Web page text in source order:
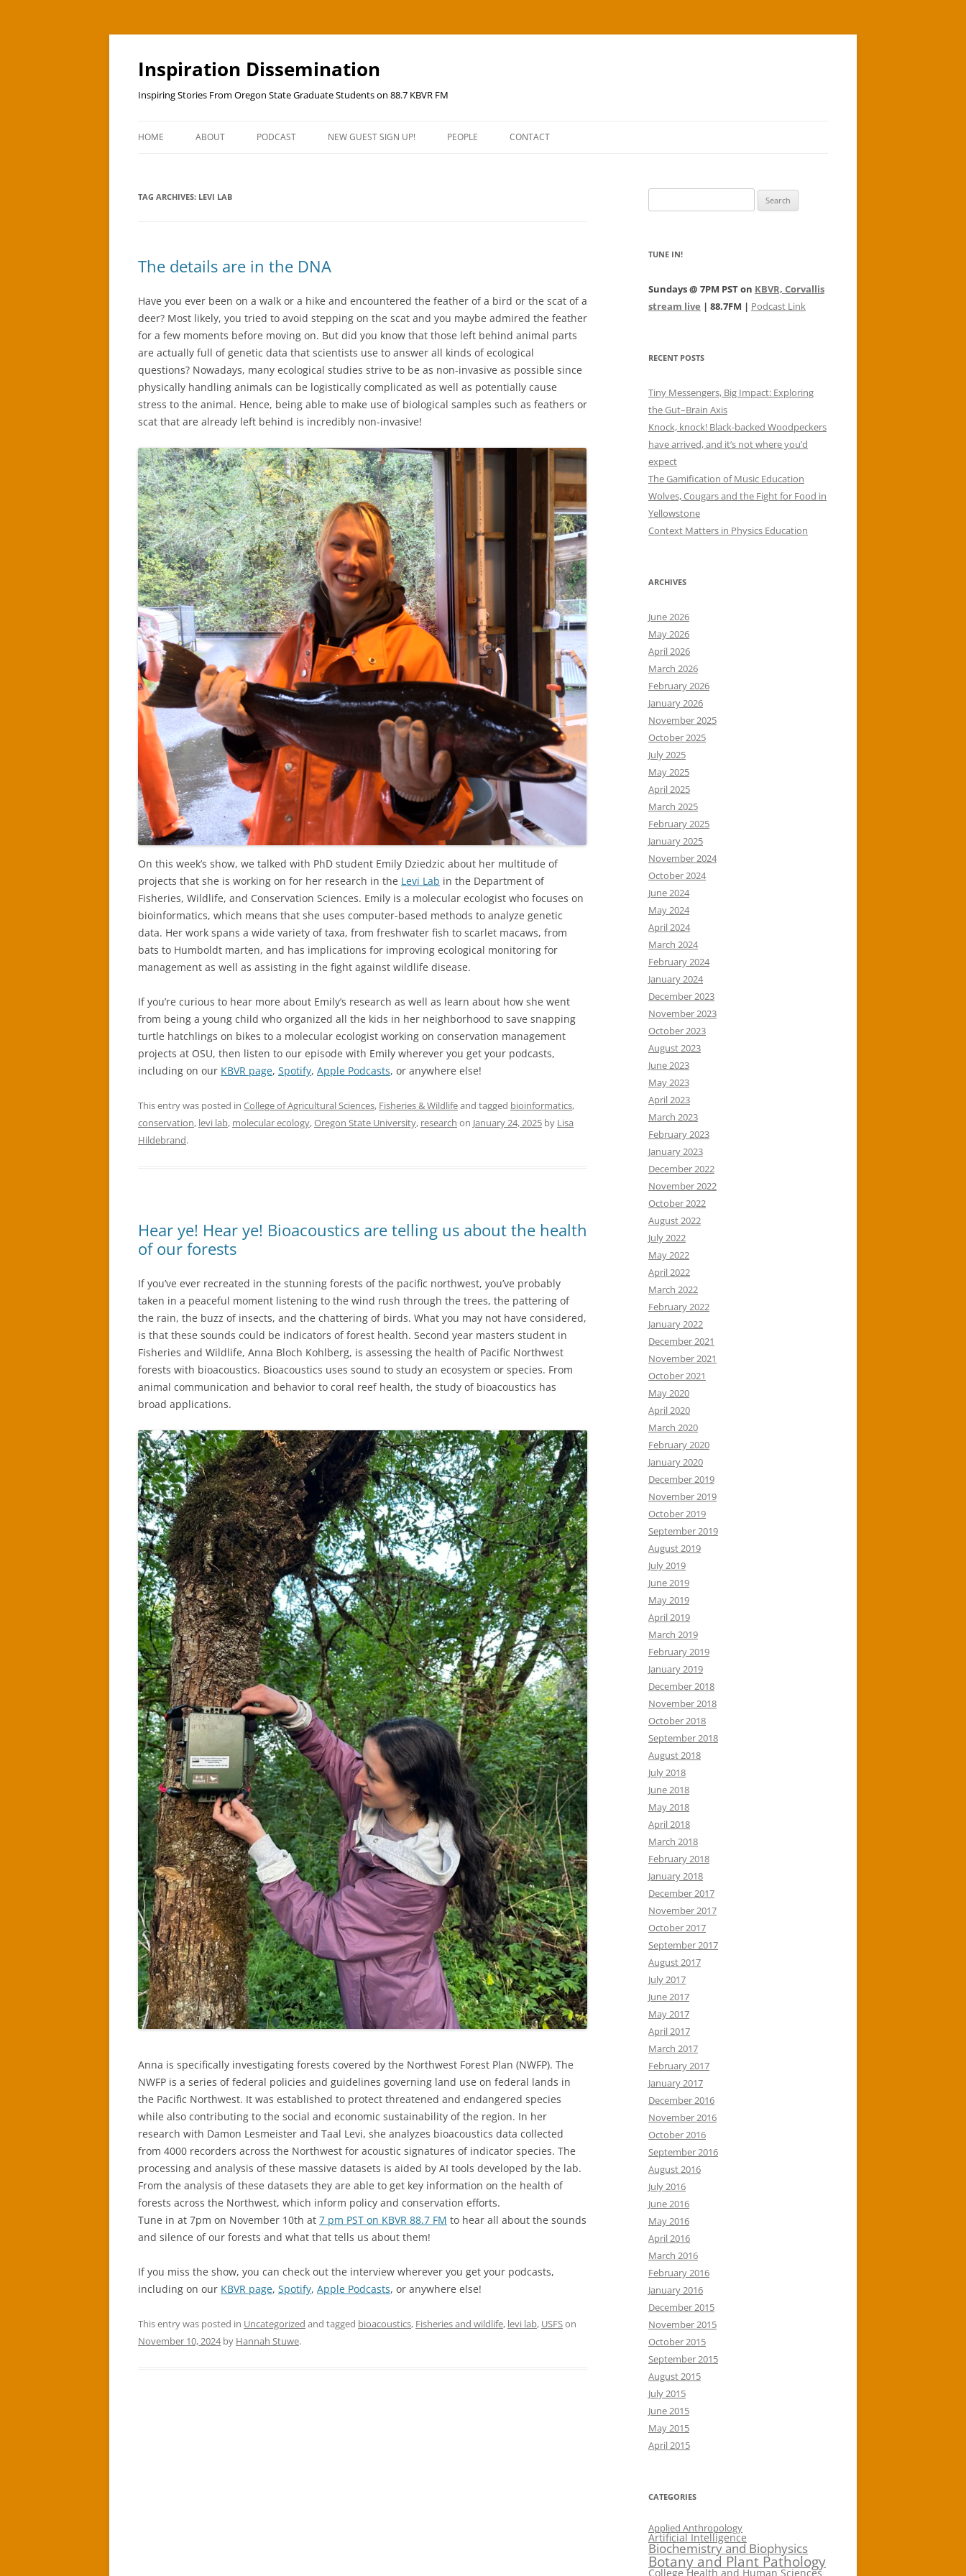
Skip
Inspiration Dissemination
Inspiring Stories From Oregon State Graduate Students on 88.7 KBVR FM
HOME ABOUT PODCAST NEW GUEST SIGN UP! PEOPLE CONTACT
TAG ARCHIVES: LEVI LAB
The details are in the DNA
Have you ever been on a walk or a hike and encountered the feather of a bird or the scat of a
deer? Most likely, you tried to avoid stepping on the scat and you maybe admired the feather
for a few moments before moving on. But did you know that those left behind animal parts
are actually full of genetic data that scientists use to answer all kinds of ecological
questions? Nowadays, many ecological studies strive to be as non-invasive as possible since
physically handling animals can be logistically complicated as well as potentially cause
stress to the animal. Hence, being able to make use of biological samples such as feathers or
scat that are already left behind is incredibly non-invasive!
On this week’s show, we talked with PhD student Emily Dziedzic about her multitude of
projects that she is working on for her research in the Levi Lab in the Department of
Fisheries, Wildlife, and Conservation Sciences. Emily is a molecular ecologist who focuses on
bioinformatics, which means that she uses computer-based methods to analyze genetic
data. Her work spans a wide variety of taxa, from freshwater fish to scarlet macaws, from
bats to Humboldt marten, and has implications for improving ecological monitoring for
management as well as assisting in the fight against wildlife disease.
If you’re curious to hear more about Emily’s research as well as learn about how she went
from being a young child who organized all the kids in her neighborhood to save snapping
turtle hatchlings on bikes to a molecular ecologist working on conservation management
projects at OSU, then listen to our episode with Emily wherever you get your podcasts,
including on our KBVR page, Spotify, Apple Podcasts, or anywhere else!
This entry was posted in College of Agricultural Sciences, Fisheries & Wildlifeand tagged bioinformatics,
conservation, levi lab, molecular ecology,Oregon State University, research on January 24, 2025 by Lisa
Hildebrand.
Hear ye! Hear ye! Bioacoustics are telling us about the health
of our forests
If you’ve ever recreated in the stunning forests of the pacific northwest, you’ve probably
taken in a peaceful moment listening to the wind rush through the trees, the pattering of
the rain, the buzz of insects, and the chattering of birds. What you may not have considered,
is that these sounds could be indicators of forest health. Second year masters student in
Fisheries and Wildlife, Anna Bloch Kohlberg, is assessing the health of Pacific Northwest
forests with bioacoustics. Bioacoustics uses sound to study an ecosystem or species. From
animal communication and behavior to coral reef health, the study of bioacoustics has
broad applications.
Anna is specifically investigating forests covered by the Northwest Forest Plan (NWFP). The
NWFP is a series of federal policies and guidelines governing land use on federal lands in
the Pacific Northwest. It was established to protect threatened and endangered species
while also contributing to the social and economic sustainability of the region. In her
research with Damon Lesmeister and Taal Levi, she analyzes bioacoustics data collected
from 4000 recorders across the Northwest for acoustic signatures of indicator species. The
processing and analysis of these massive datasets is aided by AI tools developed by the lab.
From the analysis of these datasets they are able to get key information on the health of
forests across the Northwest, which inform policy and conservation efforts.
Tune in at 7pm on November 10th at 7 pm PST on KBVR 88.7 FM to hear all about the sounds
and silence of our forests and what that tells us about them!
If you miss the show, you can check out the interview wherever you get your podcasts,
including on our KBVR page, Spotify, Apple Podcasts, or anywhere else!
This entry was posted in Uncategorized and tagged bioacoustics, Fisheries and wildlife, levi lab, USFSon
November 10, 2024by Hannah Stuwe.
for:
TUNE IN!
Sundays @ 7PM PST on KBVR, Corvallis
stream live | 88.7FM | Podcast Link
RECENT POSTS
Tiny Messengers, Big Impact: Exploring
the Gut–Brain Axis
Knock, knock! Black-backed Woodpeckers
have arrived, and it’s not where you’d
expect
The Gamification of Music Education
Wolves, Cougars and the Fight for Food in
Yellowstone
Context Matters in Physics Education
ARCHIVES
June 2026
May 2026
April 2026
March 2026
February 2026
January 2026
November 2025
October 2025
July 2025
May 2025
April 2025
March 2025
February 2025
January 2025
November 2024
October 2024
June 2024
May 2024
April 2024
March 2024
February 2024
January 2024
December 2023
November 2023
October 2023
August 2023
June 2023
May 2023
April 2023
March 2023
February 2023
January 2023
December 2022
November 2022
October 2022
August 2022
July 2022
May 2022
April 2022
March 2022
February 2022
January 2022
December 2021
November 2021
October 2021
May 2020
April 2020
March 2020
February 2020
January 2020
December 2019
November 2019
October 2019
September 2019
August 2019
July 2019
June 2019
May 2019
April 2019
March 2019
February 2019
January 2019
December 2018
November 2018
October 2018
September 2018
August 2018
July 2018
June 2018
May 2018
April 2018
March 2018
February 2018
January 2018
December 2017
November 2017
October 2017
September 2017
August 2017
July 2017
June 2017
May 2017
April 2017
March 2017
February 2017
January 2017
December 2016
November 2016
October 2016
September 2016
August 2016
July 2016
June 2016
May 2016
April 2016
March 2016
February 2016
January 2016
December 2015
November 2015
October 2015
September 2015
August 2015
July 2015
June 2015
May 2015
April 2015
CATEGORIES
Applied Anthropology
Artificial Intelligence
Biochemistry and Biophysics
Botany and Plant Pathology
College Health and Human Sciences